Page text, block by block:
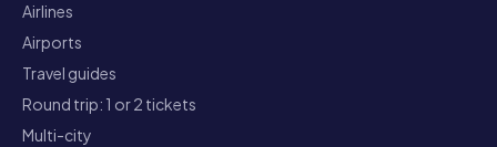
Airlines
Airports
Travel guides
Round trip: 1 or 2 tickets
Multi-city